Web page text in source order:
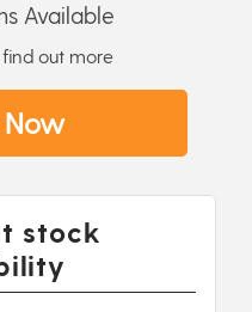
Available
find out more
Now
stock